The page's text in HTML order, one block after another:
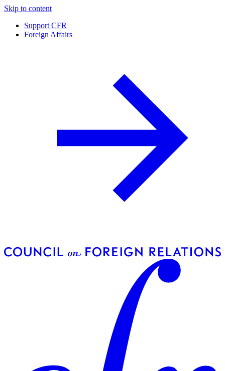
Skip to content
Support CFR
Foreign Affairs